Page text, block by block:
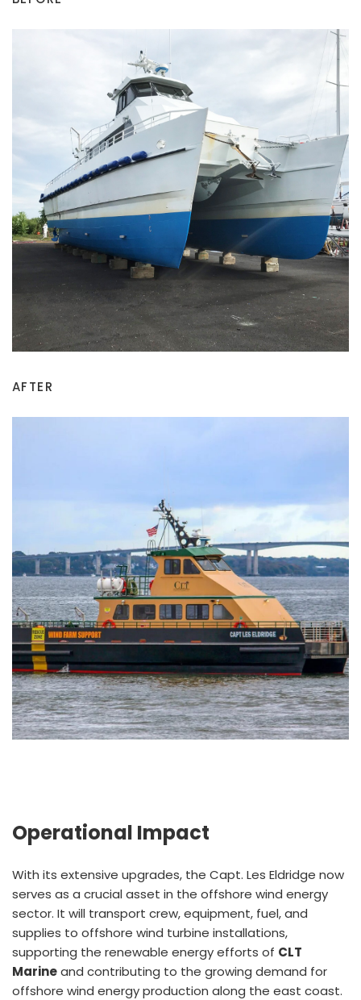
AFTER
Operational Impact
With its extensive upgrades, the Capt. Les Eldridge now
serves as a crucial asset in the offshore wind energy
sector. It will transport crew, equipment, fuel, and
supplies to offshore wind turbine installations,
supporting the renewable energy efforts of CLT
Marineand contributing to the growing demand for
offshore wind energy production along the east coast.